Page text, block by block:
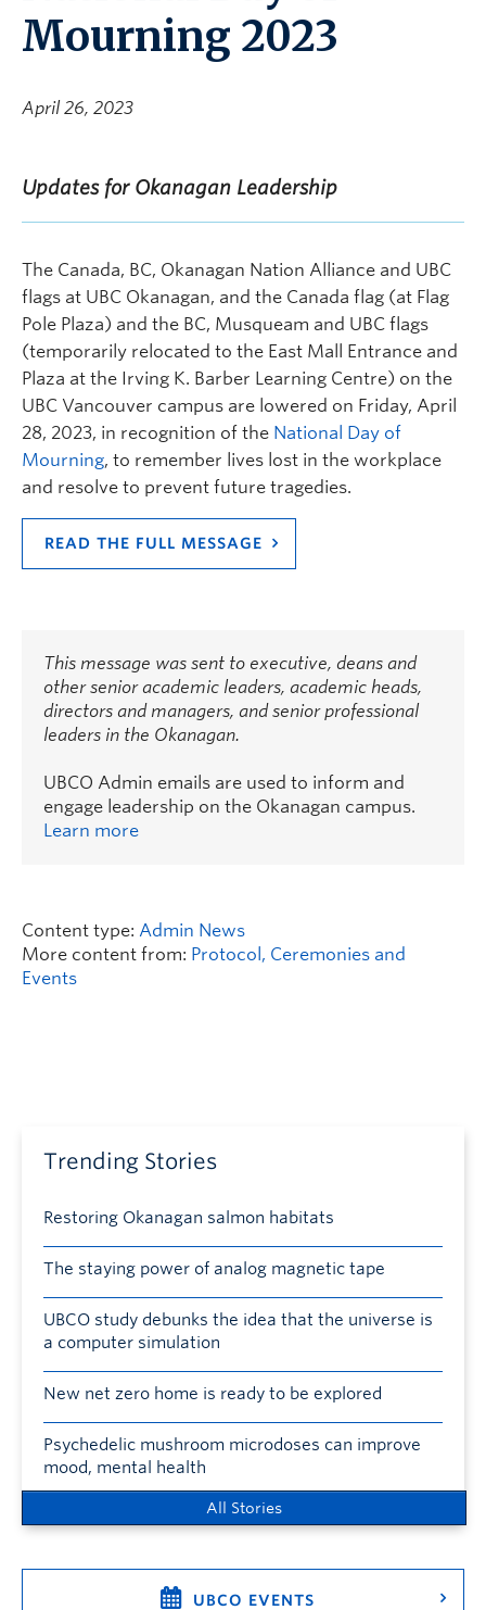
Mourning 2023
April 26, 2023
Updates for Okanagan Leadership
The Canada, BC, Okanagan Nation Alliance and UBC
flags at UBC Okanagan, and the Canada flag (at Flag
Pole Plaza) and the BC, Musqueam and UBC flags
(temporarily relocated to the East Mall Entrance and
Plaza at the Irving K. Barber Learning Centre) on the
UBC Vancouver campus are lowered on Friday, April
28, 2023, in recognition of the National Day of
Mourning, to remember lives lost in the workplace
and resolve to prevent future tragedies.
READ THE FULL MESSAGE
This message was sent to executive, deans and
other senior academic leaders, academic heads,
directors and managers, and senior professional
leaders in the Okanagan.
UBCO Admin emails are used to inform and
engage leadership on the Okanagan campus.
Learn more
Content type: Admin News
More content from: Protocol, Ceremonies and
Events
Trending Stories
Restoring Okanagan salmon habitats
The staying power of analog magnetic tape
UBCO study debunks the idea that the universe is
a computer simulation
New net zero home is ready to be explored
Psychedelic mushroom microdoses can improve
mood, mental health
All Stories
UBCO EVENTS